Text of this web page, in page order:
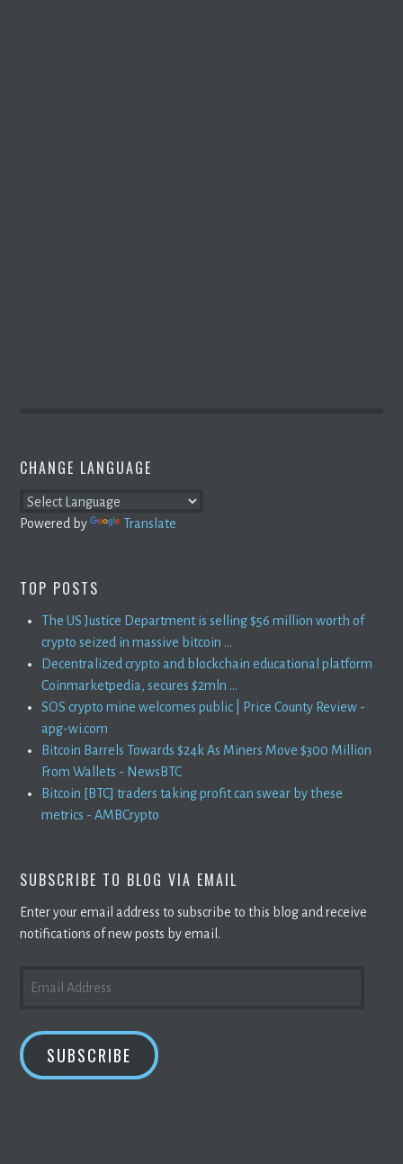
CHANGE LANGUAGE
Powered by Translate
TOP POSTS
The US Justice Department is selling $56 million worth of
crypto seized in massive bitcoin ...
Decentralized crypto and blockchain educational platform
Coinmarketpedia, secures $2mln ...
SOS crypto mine welcomes public | Price County Review -
apg-wi.com
Bitcoin Barrels Towards $24k As Miners Move $300 Million
From Wallets - NewsBTC
Bitcoin [BTC] traders taking profit can swear by these
metrics - AMBCrypto
SUBSCRIBE TO BLOG VIA EMAIL
Enter your email address to subscribe to this blog and receive
notifications of new posts by email.
ADDRESS
SUBSCRIBE